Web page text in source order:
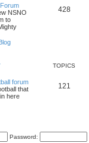
NSNO
to
428
TOPICS
forum
that
here
121
Password: